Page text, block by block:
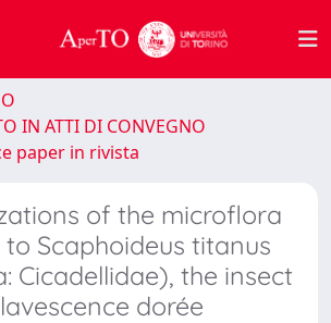
IN ATTI DI CONVEGNO
paper in rivista
of the microflora
Scaphoideus titanus
Cicadellidae), the insect
dorée